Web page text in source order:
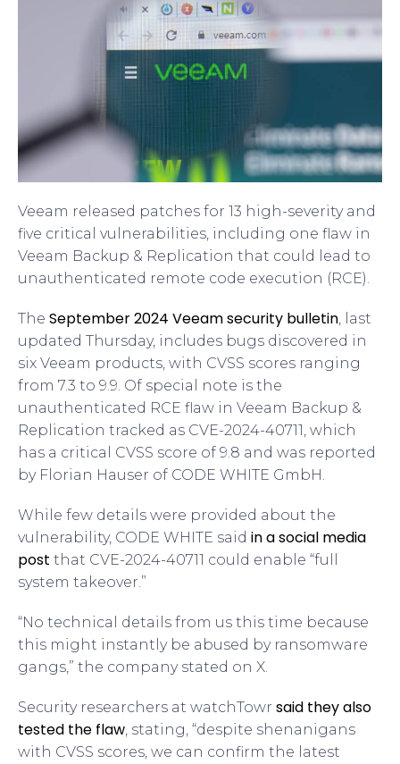
Veeam released patches for 13 high-severity and
five critical vulnerabilities, including one flaw in
Veeam Backup & Replication that could lead to
unauthenticated remote code execution (RCE).
The September 2024 Veeam security bulletin , last
updated Thursday, includes bugs discovered in
six Veeam products, with CVSS scores ranging
from 7.3 to 9.9. Of special note is the
unauthenticated RCE flaw in Veeam Backup &
Replication tracked as CVE-2024-40711, which
has a critical CVSS score of 9.8 and was reported
by Florian Hauser of CODE WHITE GmbH.
While few details were provided about the
vulnerability, CODE WHITE said in a social media
post that CVE-2024-40711 could enable “full
system takeover.”
“No technical details from us this time because
this might instantly be abused by ransomware
gangs,” the company stated on X.
Security researchers at watchTowr said they also
tested the flaw , stating, “despite shenanigans
with CVSS scores, we can confirm the latest